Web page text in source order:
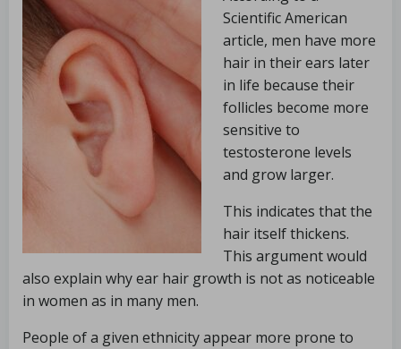
Scientific American
article, men have more
hair in their ears later
in life because their
follicles become more
sensitive to
testosterone levels
and grow larger.
This indicates that the
hair itself thickens.
This argument would
also explain why ear hair growth is not as noticeable
in women as in many men.
People of a given ethnicity appear more prone to